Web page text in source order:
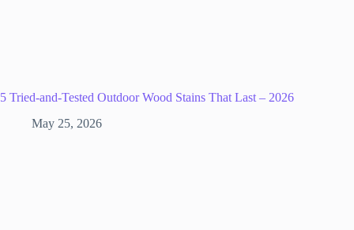
5 Tried-and-Tested Outdoor Wood Stains That Last – 2026
May 25, 2026